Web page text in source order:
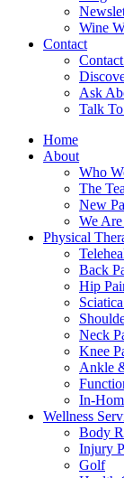
Wine
Contact
Ask
Talk
Home
About
Who
The
New
We
Physical
Back
Hip
Neck
Knee
Ankle
In-
Wellness
Body
Injury
Golf